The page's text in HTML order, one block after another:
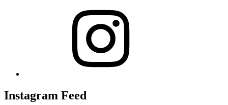
Instagram Feed